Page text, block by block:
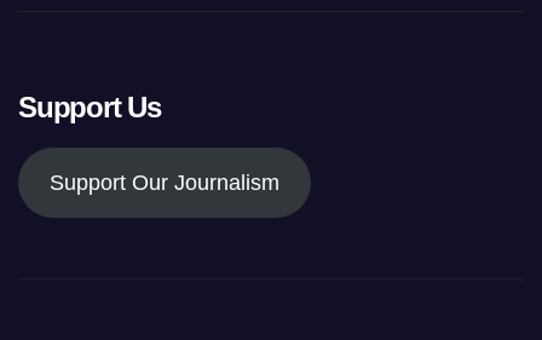
Support Us
Support Our Journalism